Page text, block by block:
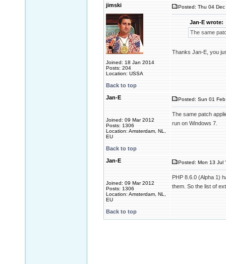
jimski
Joined: 18 Jan 2014
Posts: 204
Location: USSA
Posted: Thu 04
Jan-E wrote:
The same
Thanks Jan-E, you
Back to top
Jan-E
Joined: 09 Mar 2012
Posts: 1306
Location: Amsterdam, NL,
EU
Posted: Sun 01
The same patch
run on Windows 7.
Back to top
Jan-E
Joined: 09 Mar 2012
Posts: 1306
Location: Amsterdam, NL,
EU
Posted: Mon 13 Jul
PHP 8.6.0 (Alpha 1)
them. So the list of
Back to top